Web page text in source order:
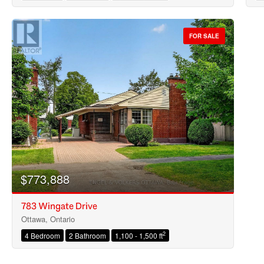
FOR SALE
$773,888
783 Wingate Drive
Ottawa, Ontario
4 Bedroom 2 Bathroom 1,100 - 1,500 ft2